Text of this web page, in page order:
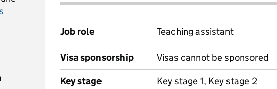
Job role Teaching assistant
Visa sponsorship
Visas cannot be sponsored
Key stage
Key stage 1, Key stage 2